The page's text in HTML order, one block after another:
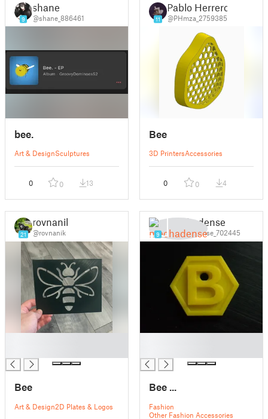
9
shane
@shane_886461
bee.
Art & DesignSculptures
0 0 13
11
Pablo Herrero
@PHmza_2759385
Bee
3D PrintersAccessories
0 0 4
21
rovnanik
@rovnanik
Bee
Art & Design2D Plates & Logos
9
mechadense
@mechadense_702445
Bee ...
Fashion
Other Fashion Accessories